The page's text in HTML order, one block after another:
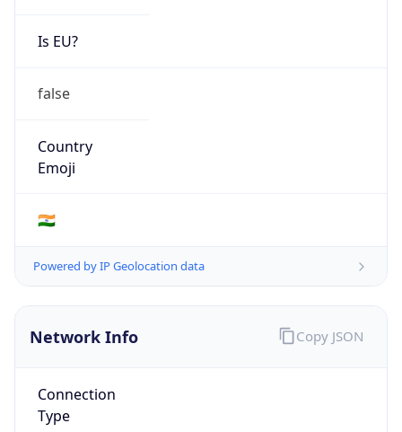
Is EU?
false
Country
Emoji
🇮🇳
Powered by IP Geolocation data
Network Info
Connection
Type
Copy JSON